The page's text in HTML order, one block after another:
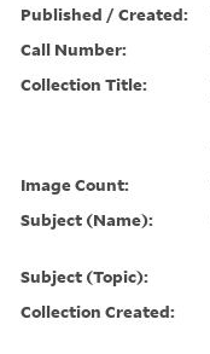
Published / Created:
Call Number:
Collection Title:
Image Count:
Subject (Name):
Subject (Topic):
Collection Created: